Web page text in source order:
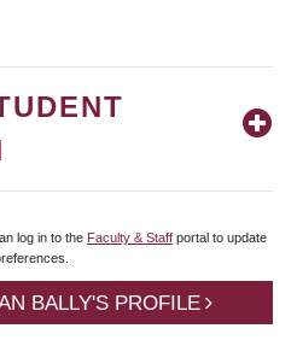
log in to the Faculty & Staff portal to update
BALLY'S PROFILE